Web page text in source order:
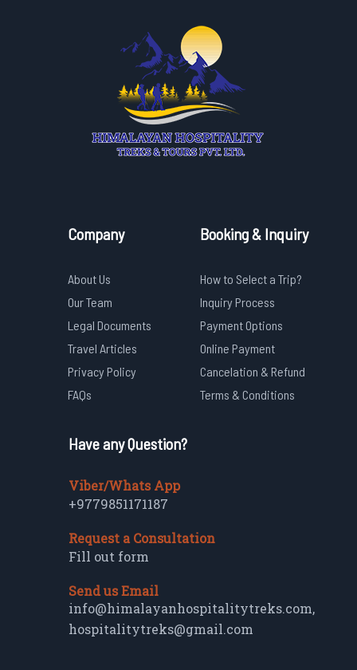
Company
About Us
Our Team
Legal Documents
Travel Articles
Privacy Policy
FAQs
Booking & Inquiry
How to Select a Trip?
Inquiry Process
Payment Options
Online Payment
Cancelation & Refund
Terms & Conditions
Have any Question?
Viber/Whats App
+9779851171187
Request a Consultation
Fill out form
Send us Email
info@himalayanhospitalitytreks.com,
hospitalitytreks@gmail.com